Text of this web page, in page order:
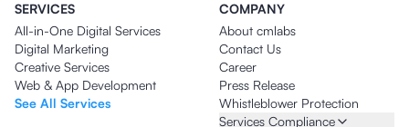
SERVICES
All-in-One Digital Services
Digital Marketing
Creative Services
Web & App Development
See All Services
COMPANY
About cmlabs
Contact Us
Career
Press Release
Whistleblower Protection
Services Compliance